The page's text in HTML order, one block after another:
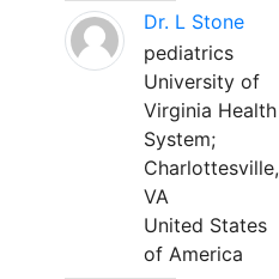
Dr. L Stone
pediatrics
University of
Virginia Health
System;
Charlottesville,
VA
United States
of America